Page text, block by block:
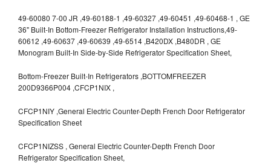
49-60080 7-00 JR ,49-60188-1 ,49-60327 ,49-60451 ,49-60468-1 , GE
36" Built-In Bottom-Freezer Refrigerator Installation Instructions,49-
60612 ,49-60637 ,49-60639 ,49-6514 ,B420DX ,B480DR , GE
Monogram Built-In Side-by-Side Refrigerator Specification Sheet,
Bottom-Freezer Built-In Refrigerators ,BOTTOMFREEZER
200D9366P004 ,CFCP1NIX ,
CFCP1NIY ,General Electric Counter-Depth French Door Refrigerator
Specification Sheet
CFCP1NIZSS , General Electric Counter-Depth French Door
Refrigerator Specification Sheet,